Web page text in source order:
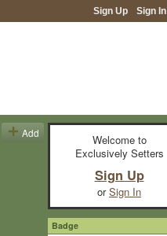
Sign Up Sign In
Add
Welcome to
Exclusively Setters
Sign Up
orSign In
Badge